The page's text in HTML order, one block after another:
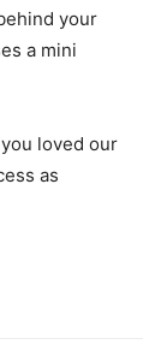
your
a mini
loved our
as